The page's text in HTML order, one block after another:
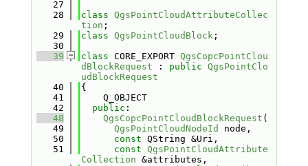
   27
   28
class QgsPointCloudAttributeCollec
tion ;
   29
class QgsPointCloudBlock;
   30
   39
class CORE_EXPORT QgsCopcPointClou
dBlockRequest : public QgsPointClo
udBlockRequest
   40
{
   41
    Q_OBJECT
   42
public :
   48
QgsCopcPointCloudBlockRequest (
   49
QgsPointCloudNodeId
node,
   50
const QString &Uri,
   51
const QgsPointCloudAttribute
Collection &attributes,